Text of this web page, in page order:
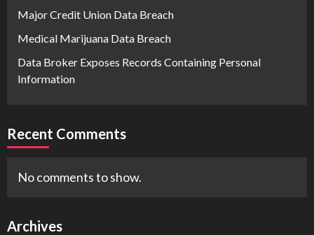
Major Credit Union Data Breach
Medical Marijuana Data Breach
Data Broker Exposes Records Containing Personal
Information
Recent Comments
No comments to show.
Archives